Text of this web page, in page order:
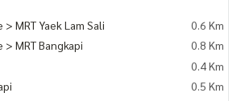
MRT Yaek Lam Sali
0.6 Km
> MRT Bangkapi
0.8 Km
0.4 Km
0.5 Km